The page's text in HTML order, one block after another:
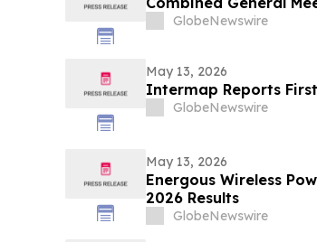
GlobeNewswire
May 13, 2026
Intermap Reports
GlobeNewswire
May 13, 2026
Energous Wireless
2026 Results
GlobeNewswire